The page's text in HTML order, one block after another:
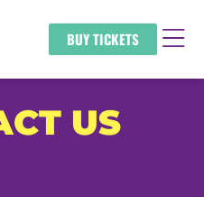
BUY TICKETS
US